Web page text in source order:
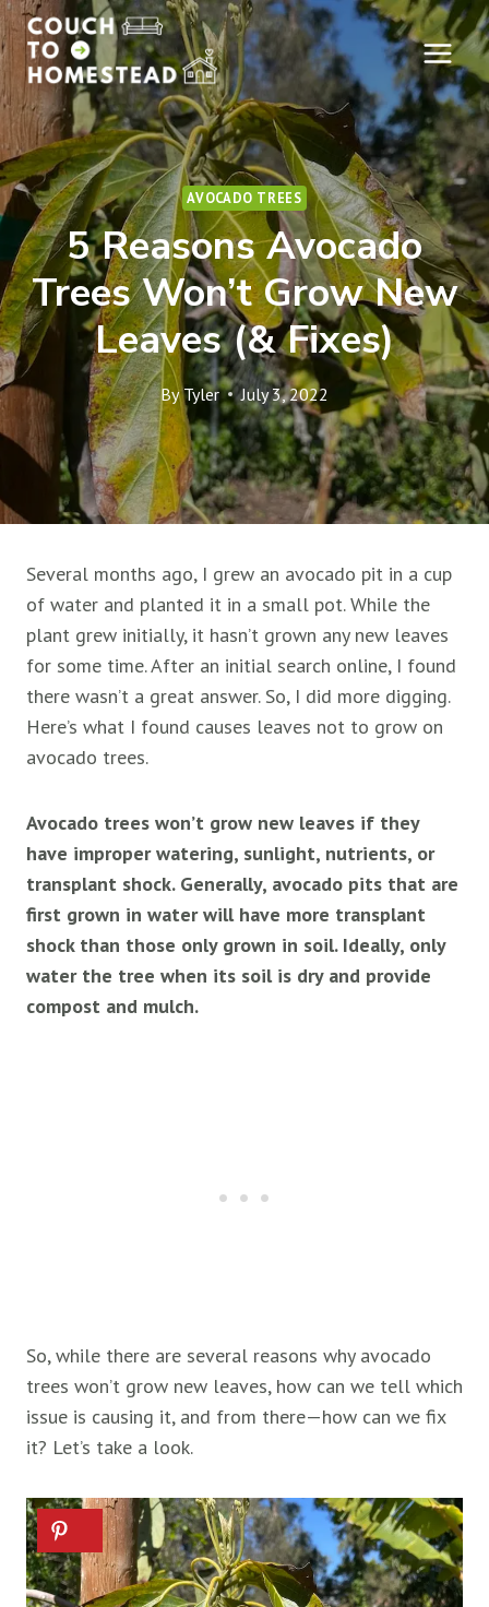
Skip
to
content
AVOCADO TREES
5 Reasons Avocado
Trees Won’t Grow New
Leaves (& Fixes)
ByTyler July 3, 2022
Several months ago, I grew an avocado pit in a cup
of water and planted it in a small pot. While the
plant grew initially, it hasn’t grown any new leaves
for some time. After an initial search online, I found
there wasn’t a great answer. So, I did more digging.
Here’s what I found causes leaves not to grow on
avocado trees.
Avocado trees won’t grow new leaves if they
have improper watering, sunlight, nutrients, or
transplant shock. Generally, avocado pits that are
first grown in water will have more transplant
shock than those only grown in soil. Ideally, only
water the tree when its soil is dry and provide
compost and mulch.
So, while there are several reasons why avocado
trees won’t grow new leaves, how can we tell which
issue is causing it, and from there—how can we fix
it? Let’s take a look.